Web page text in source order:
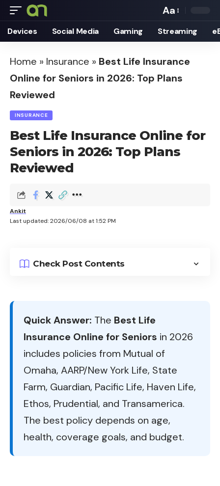
Font
Resizer
Aa
Devices Social Media Gaming Streaming
Home » Insurance » Best Life Insurance
Online for Seniors in 2026: Top Plans
Reviewed
INSURANCE
Best Life Insurance Online for
Seniors in 2026: Top Plans
Reviewed
Last updated: 2026/06/08 at 1:52 PM
Ankit
Check Post Contents
Quick Answer: The Best Life
Insurance Online for Seniors in 2026
includes policies from Mutual of
Omaha, AARP/New York Life, State
Farm, Guardian, Pacific Life, Haven Life,
Ethos, Prudential, and Transamerica.
The best policy depends on age,
health, coverage goals, and budget.